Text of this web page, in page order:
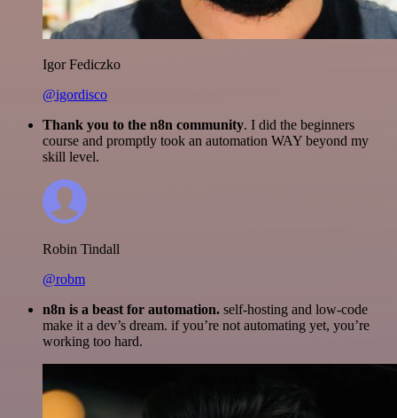
Igor Fediczko
@igordisco
Thank you to the n8n community. I did the beginners
course and promptly took an automation WAY beyond my
skill level.
Robin Tindall
@robm
n8n is a beast for automation. self-hosting and low-code
make it a dev’s dream. if you’re not automating yet, you’re
working too hard.